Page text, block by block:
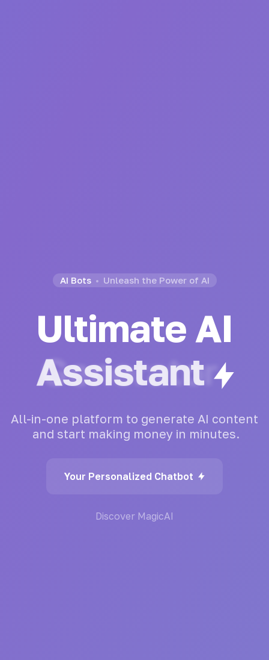
AI Bots Unleash the Power of AI
Ultimate AI
Generator
All-in-one platform to generate AI content
and start making money in minutes.
Your Personalized Chatbot
Discover MagicAI